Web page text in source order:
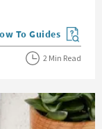
more blog posts
To Guides
2 Min Read